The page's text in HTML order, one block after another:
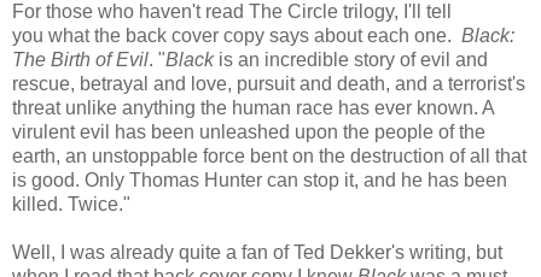
For those who haven't read The Circle trilogy, I'll tell
you what the back cover copy says about each one. Black:
The Birth of Evil. "Blackis an incredible story of evil and
rescue, betrayal and love, pursuit and death, and a terrorist's
threat unlike anything the human race has ever known. A
virulent evil has been unleashed upon the people of the
earth, an unstoppable force bent on the destruction of all that
is good. Only Thomas Hunter can stop it, and he has been
killed. Twice."
Well, I was already quite a fan of Ted Dekker's writing, but